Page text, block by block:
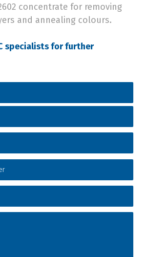
concentrate for removing
and annealing colours.
specialists for further